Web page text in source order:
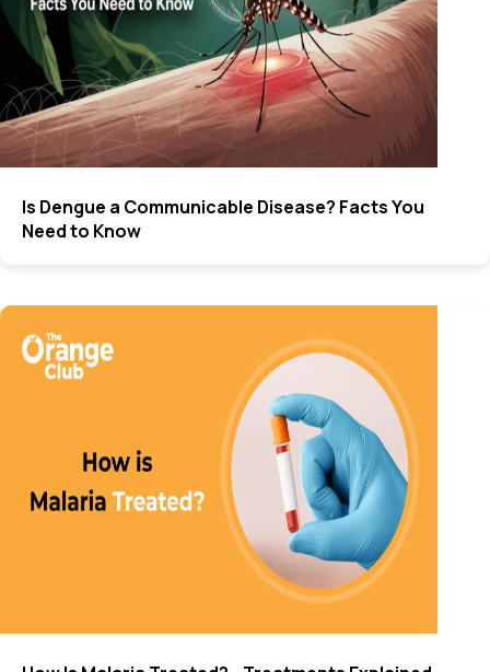
Is Dengue a Communicable Disease? Facts You
Need to Know